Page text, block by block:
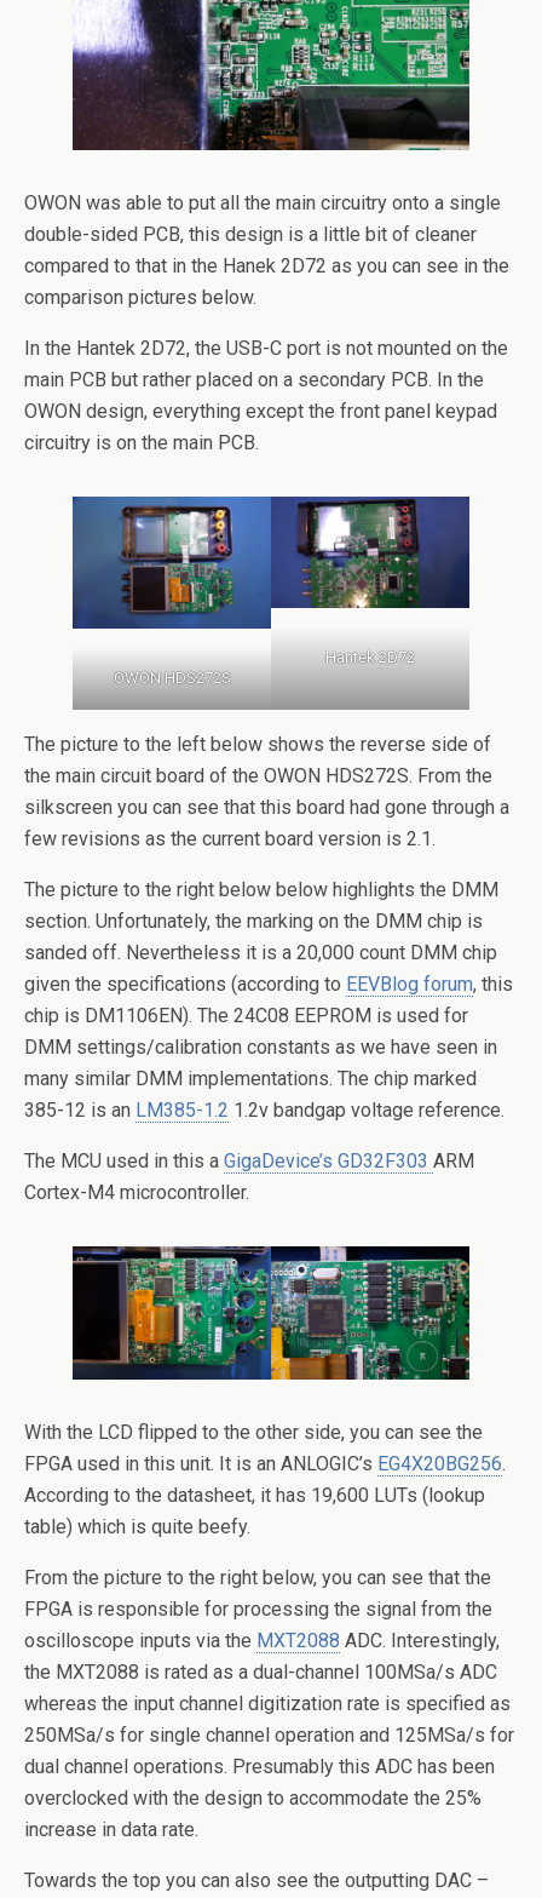
OWON was able to put all the main circuitry onto a single
double-sided PCB, this design is a little bit of cleaner
compared to that in the Hanek 2D72 as you can see in the
comparison pictures below.
In the Hantek 2D72, the USB-C port is not mounted on the
main PCB but rather placed on a secondary PCB. In the
OWON design, everything except the front panel keypad
circuitry is on the main PCB.
OWON HDS272S
Hantek 2D72
The picture to the left below shows the reverse side of
the main circuit board of the OWON HDS272S. From the
silkscreen you can see that this board had gone through a
few revisions as the current board version is 2.1.
The picture to the right below below highlights the DMM
section. Unfortunately, the marking on the DMM chip is
sanded off. Nevertheless it is a 20,000 count DMM chip
given the specifications (according to EEVBlog forum, this
chip is DM1106EN). The 24C08 EEPROM is used for
DMM settings/calibration constants as we have seen in
many similar DMM implementations. The chip marked
385-12 is an LM385-1.2 1.2v bandgap voltage reference.
The MCU used in this a GigaDevice’s GD32F303 ARM
Cortex-M4 microcontroller.
With the LCD flipped to the other side, you can see the
FPGA used in this unit. It is an ANLOGIC’s EG4X20BG256.
According to the datasheet, it has 19,600 LUTs (lookup
table) which is quite beefy.
From the picture to the right below, you can see that the
FPGA is responsible for processing the signal from the
oscilloscope inputs via the MXT2088 ADC. Interestingly,
the MXT2088 is rated as a dual-channel 100MSa/s ADC
whereas the input channel digitization rate is specified as
250MSa/s for single channel operation and 125MSa/s for
dual channel operations. Presumably this ADC has been
overclocked with the design to accommodate the 25%
increase in data rate.
Towards the top you can also see the outputting DAC –